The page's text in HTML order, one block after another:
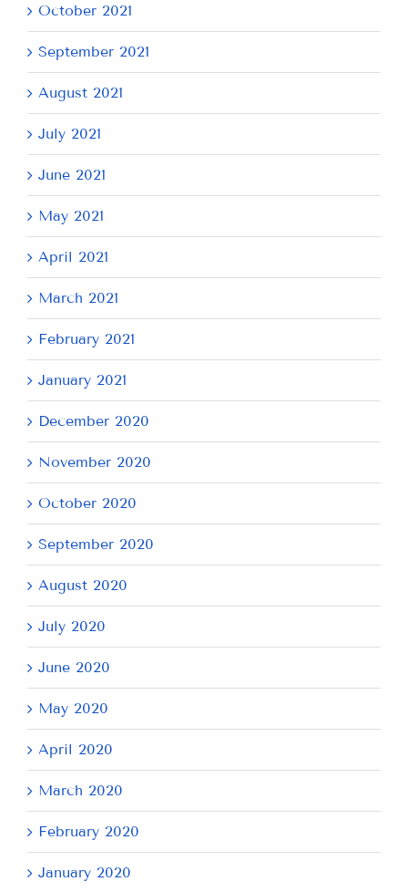
October 2021
September 2021
August 2021
July 2021
June 2021
May 2021
April 2021
March 2021
February 2021
January 2021
December 2020
November 2020
October 2020
September 2020
August 2020
July 2020
June 2020
May 2020
April 2020
March 2020
February 2020
January 2020